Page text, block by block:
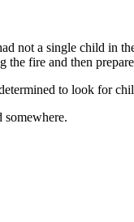
not a single child in
fire and then
to look for